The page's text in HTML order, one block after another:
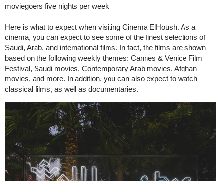
moviegoers five nights per week.
Here is what to expect when visiting Cinema ElHoush. As a
cinema, you can expect to see some of the finest selections of
Saudi, Arab, and international films. In fact, the films are shown
based on the following weekly themes: Cannes & Venice Film
Festival, Saudi movies, Contemporary Arab movies, Afghan
movies, and more. In addition, you can also expect to watch
classical films, as well as documentaries.